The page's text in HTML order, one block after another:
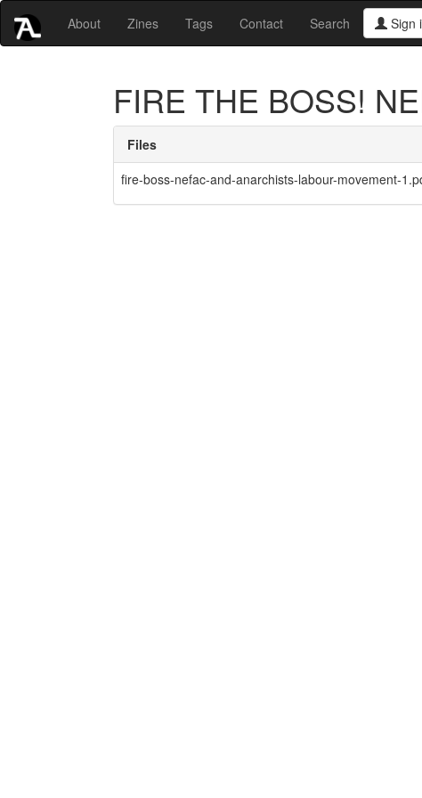
About Zines Tags Contact Search Sign
FIRE THE BOSS!
Files
fire-boss-nefac-and-anarchists-labour-movement-